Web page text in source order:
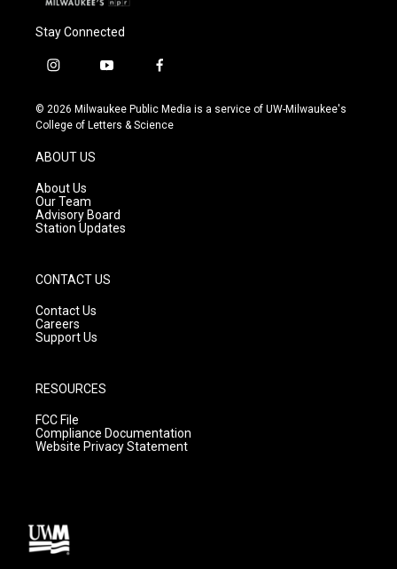
Stay Connected
i
s
t
g
r
a
m
y
u
t
f
c
e
© 2026 Milwaukee Public Media is a service of UW-Milwaukee's
College of Letters & Science
ABOUT US
About Us
Our Team
Advisory Board
Station Updates
CONTACT US
Contact Us
Careers
Support Us
RESOURCES
FCC File
Compliance Documentation
Website Privacy Statement